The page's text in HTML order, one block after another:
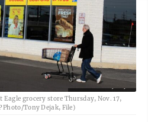
AP Photo/Tony Dejak
grocery store Thursday, Nov. 17,
Photo/Tony Dejak, File)